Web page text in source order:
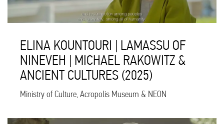
ELINA KOUNTOURI | LAMASSU OF
NINEVEH | MICHAEL RAKOWITZ &
ANCIENT CULTURES (2025)
Ministry of Culture, Acropolis Museum & NEON